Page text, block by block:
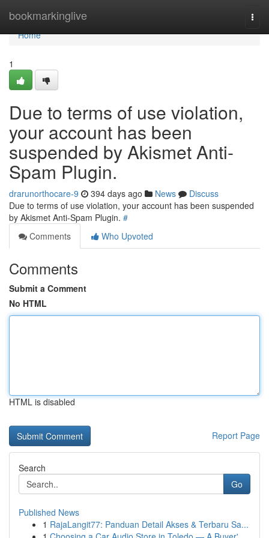
bookmarkinglive
Home
Home
1
Due to terms of use violation,
your account has been
suspended by Akismet Anti-
Spam Plugin.
drarunorthocare-9 394 days ago News
Discuss
Due to terms of use violation, your account has been suspended
by Akismet Anti-Spam Plugin. #
Comments
Who Upvoted
Comments
Submit a Comment
No HTML
HTML is disabled
Report Page
Search
Go
Published News
1 RajaLangit77: Panduan Detail Akses & Terbaru Sa...